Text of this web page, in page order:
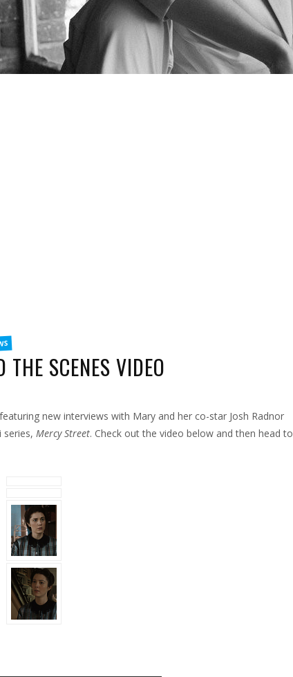
THE SCENES VIDEO
new interviews with Mary and her co-star Josh Radnor
series, Mercy Street. Check out the video below and then head to